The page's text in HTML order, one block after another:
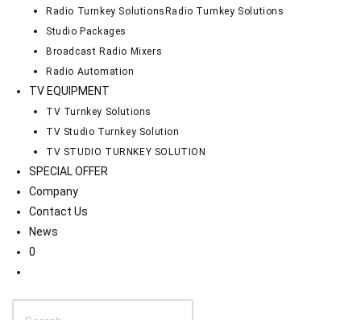
Radio Turnkey Solutions Radio Turnkey Solutions
Studio Packages
Broadcast Radio Mixers
Radio Automation
TV EQUIPMENT
TV Turnkey Solutions
TV Studio Turnkey Solution
TV STUDIO TURNKEY SOLUTION
SPECIAL OFFER
Company
Contact Us
News
0